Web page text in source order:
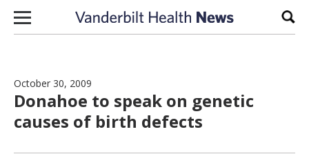
Skip to content
October 30, 2009
Donahoe to speak on genetic
causes of birth defects